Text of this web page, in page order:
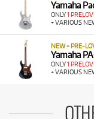
Yamaha
ONLY1
+ VARIOUS
NEW + PRE-
Yamaha
ONLY1
+ VARIOUS